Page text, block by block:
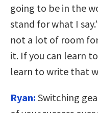
going to be in the
stand for what I
not a lot of room
it. If you can learn
learn to write that
Ryan: Switching